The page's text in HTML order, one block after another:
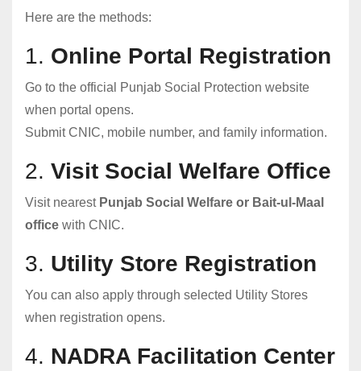
Here are the methods:
1. Online Portal Registration
Go to the official Punjab Social Protection website
when portal opens.
Submit CNIC, mobile number, and family information.
2. Visit Social Welfare Office
Visit nearest Punjab Social Welfare or Bait-ul-Maal
office with CNIC.
3. Utility Store Registration
You can also apply through selected Utility Stores
when registration opens.
4. NADRA Facilitation Center